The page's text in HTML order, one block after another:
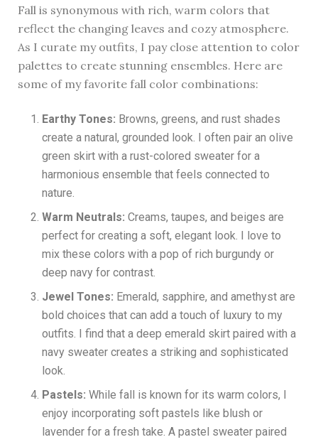
Fall is synonymous with rich, warm colors that
reflect the changing leaves and cozy atmosphere.
As I curate my outfits, I pay close attention to color
palettes to create stunning ensembles. Here are
some of my favorite fall color combinations:
Earthy Tones: Browns, greens, and rust shades
create a natural, grounded look. I often pair an olive
green skirt with a rust-colored sweater for a
harmonious ensemble that feels connected to
nature.
Warm Neutrals: Creams, taupes, and beiges are
perfect for creating a soft, elegant look. I love to
mix these colors with a pop of rich burgundy or
deep navy for contrast.
Jewel Tones: Emerald, sapphire, and amethyst are
bold choices that can add a touch of luxury to my
outfits. I find that a deep emerald skirt paired with a
navy sweater creates a striking and sophisticated
look.
Pastels: While fall is known for its warm colors, I
enjoy incorporating soft pastels like blush or
lavender for a fresh take. A pastel sweater paired